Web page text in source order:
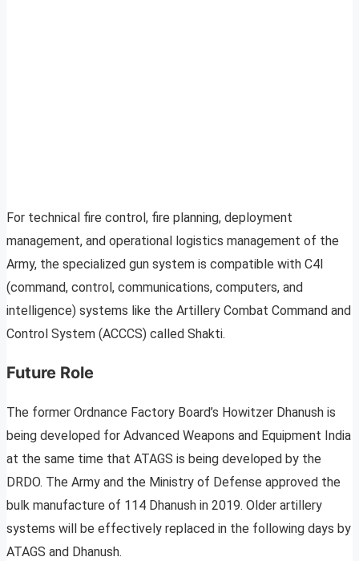
For technical fire control, fire planning, deployment
management, and operational logistics management of the
Army, the specialized gun system is compatible with C4I
(command, control, communications, computers, and
intelligence) systems like the Artillery Combat Command and
Control System (ACCCS) called Shakti.
Future Role
The former Ordnance Factory Board’s Howitzer Dhanush is
being developed for Advanced Weapons and Equipment India
at the same time that ATAGS is being developed by the
DRDO. The Army and the Ministry of Defense approved the
bulk manufacture of 114 Dhanush in 2019. Older artillery
systems will be effectively replaced in the following days by
ATAGS and Dhanush.